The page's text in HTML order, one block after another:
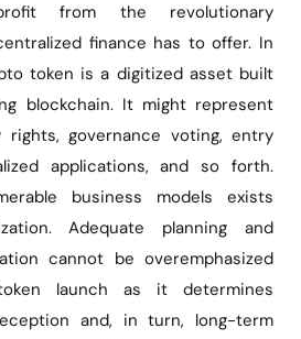
from the revolutionary
finance has to offer. In
token is a digitized asset built
blockchain. It might represent
governance voting, entry
applications, and so forth.
business models exists
Adequate planning and
cannot be overemphasized
launch as it determines
and, in turn, long-term